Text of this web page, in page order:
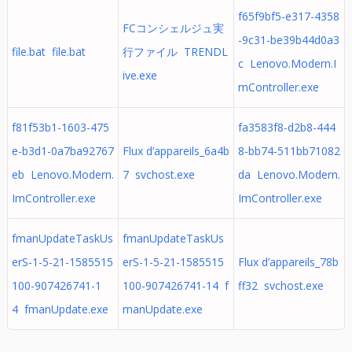
file.bat file.bat
FCコンシェルジュ実
行ファイル TRENDL
ive.exe
f65f9bf5-e317-4358
-9c31-be39b44d0a3
c Lenovo.Modern.I
mController.exe
f81f53b1-1603-475
e-b3d1-0a7ba92767
eb Lenovo.Modern.
ImController.exe
Flux d’appareils_6a4b
7 svchost.exe
fa3583f8-d2b8-444
8-bb74-511bb71082
da Lenovo.Modern.
ImController.exe
fmanUpdateTaskUs
erS-1-5-21-1585515
100-907426741-1
4 fmanUpdate.exe
fmanUpdateTaskUs
erS-1-5-21-1585515
100-907426741-14 f
manUpdate.exe
Flux d’appareils_78b
ff32 svchost.exe